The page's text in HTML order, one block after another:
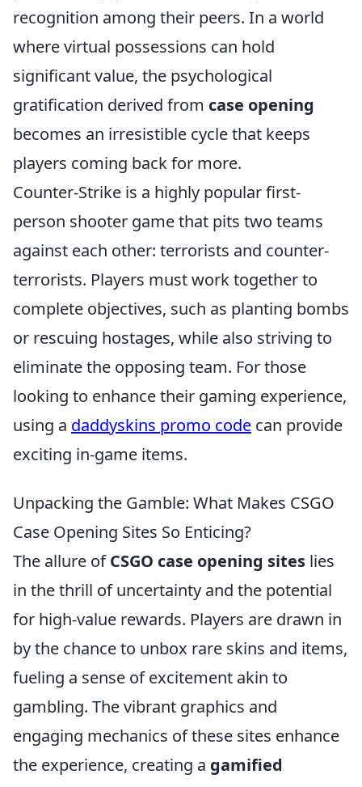
recognition among their peers. In a world
where virtual possessions can hold
significant value, the psychological
gratification derived from case opening
becomes an irresistible cycle that keeps
players coming back for more.
Counter-Strike is a highly popular first-
person shooter game that pits two teams
against each other: terrorists and counter-
terrorists. Players must work together to
complete objectives, such as planting bombs
or rescuing hostages, while also striving to
eliminate the opposing team. For those
looking to enhance their gaming experience,
using a daddyskins promo code can provide
exciting in-game items.
Unpacking the Gamble: What Makes CSGO
Case Opening Sites So Enticing?
The allure ofCSGO case opening sites lies
in the thrill of uncertainty and the potential
for high-value rewards. Players are drawn in
by the chance to unbox rare skins and items,
fueling a sense of excitement akin to
gambling. The vibrant graphics and
engaging mechanics of these sites enhance
the experience, creating a gamified